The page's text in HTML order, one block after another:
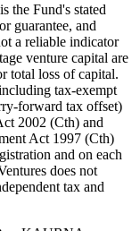
the Fund's stated
guarantee, and
a reliable indicator
venture capital are
total loss of capital.
tax-exempt
forward tax offset)
2002 (Cth) and
Act 1997 (Cth)
and on each
does not
tax and